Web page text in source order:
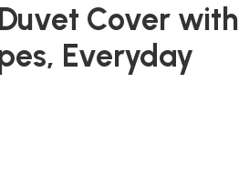
Cover with
Everyday